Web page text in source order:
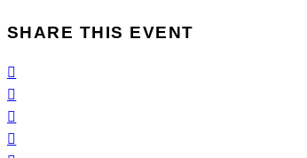
SHARE THIS EVENT